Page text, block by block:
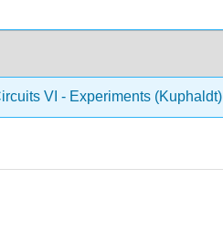
VI - Experiments (Kuphaldt)